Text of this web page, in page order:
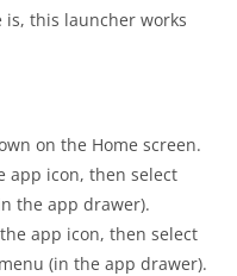
this launcher works
on the Home screen.
app icon, then select
the app drawer).
app icon, then select
(in the app drawer).